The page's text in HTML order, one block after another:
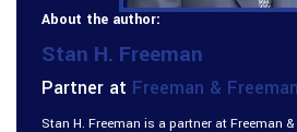
About the author:
Stan H. Freeman
Partner at Freeman &
Stan H. Freeman is a partner at Freeman &